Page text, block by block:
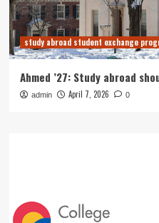
study abroad student exchange
Ahmed ’27: Study abroad
admin April 7, 2026 0